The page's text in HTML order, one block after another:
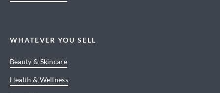
WHATEVER YOU SELL
Beauty & Skincare
Health & Wellness